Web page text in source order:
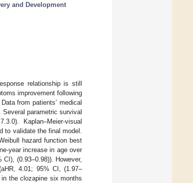
and Development
relationship is still
improvement following
from patients’ medical
parametric survival
Kaplan–Meier-visual
to validate the final model.
hazard function best
year increase in age over
(0.93–0.98)). However,
4.01; 95% CI, (1.97–
the clozapine six months